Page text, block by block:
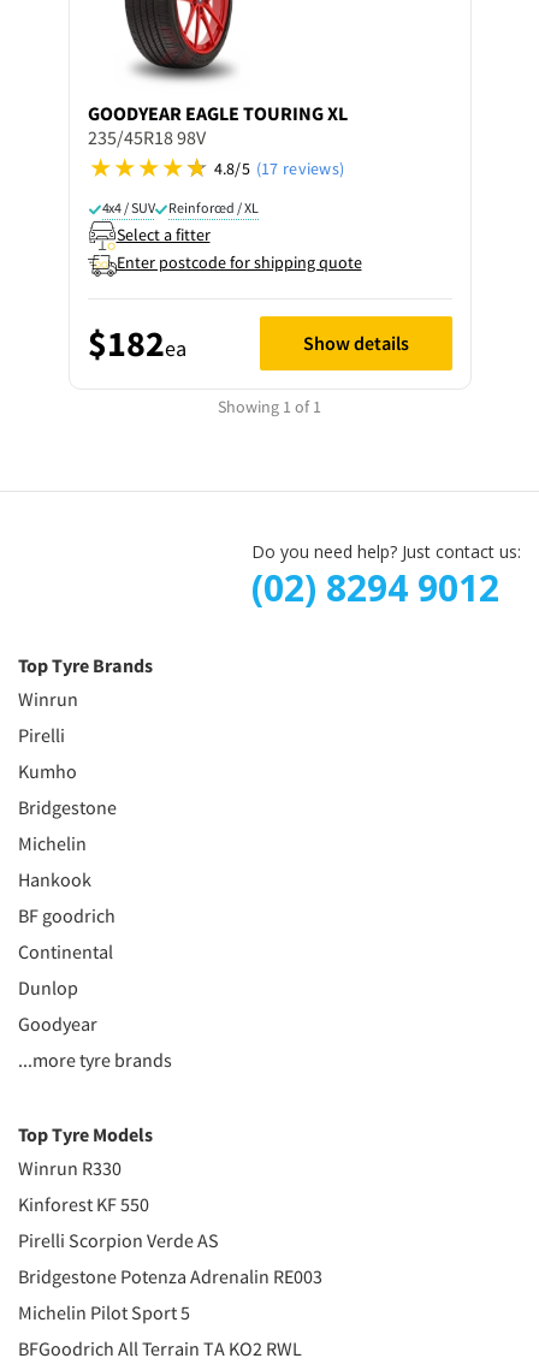
GOODYEAR EAGLE TOURING XL
235/45R18 98V
4.8/5 (17 reviews)
4x4 / SUV Reinforced / XL
Select a fitter
Enter postcode for shipping quote
$182ea Show details
Showing 1 of 1
Do you need help? Just contact us:
(02) 8294 9012
Top Tyre Brands
Winrun
Pirelli
Kumho
Bridgestone
Michelin
Hankook
BF goodrich
Continental
Dunlop
Goodyear
...more tyre brands
Top Tyre Models
Winrun R330
Kinforest KF 550
Pirelli Scorpion Verde AS
Bridgestone Potenza Adrenalin RE003
Michelin Pilot Sport 5
BFGoodrich All Terrain TA KO2 RWL